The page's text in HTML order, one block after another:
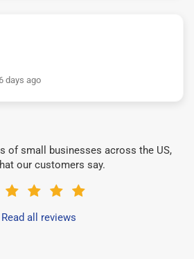
6 days ago
of small businesses across the US,
our customers say.
Read all reviews